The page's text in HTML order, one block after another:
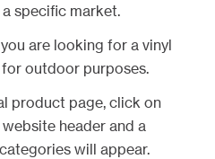
specific market.
you are looking for a vinyl
outdoor purposes.
product page, click on
header and a
will appear.